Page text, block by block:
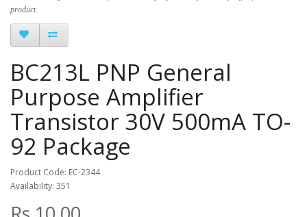
product.
BC213L PNP General
Purpose Amplifier
Transistor 30V 500mA TO-
92 Package
Product Code: EC-2344
Availability: 351